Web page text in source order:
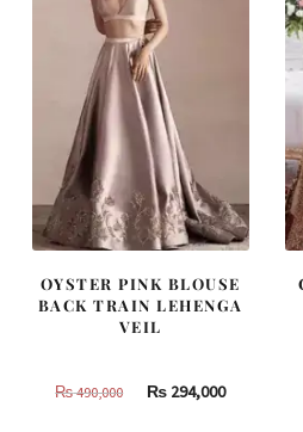
OYSTER PINK BLOUSE
BACK TRAIN LEHENGA
VEIL
₨490,000
Original
₨ 294,000Current